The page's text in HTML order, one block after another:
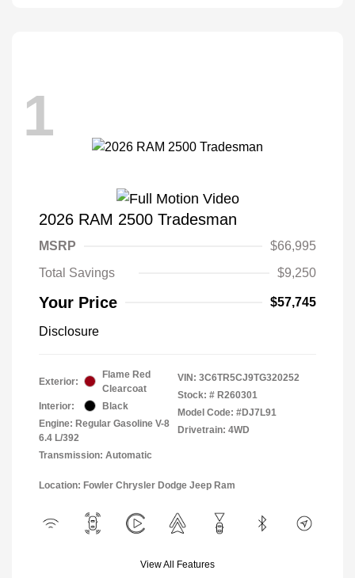
1
2026 RAM 2500 Tradesman
MSRP
$66,995
Total Savings
$9,250
Your Price $57,745
Disclosure
Exterior:
Flame Red
Clearcoat
Interior:
Black
Engine: Regular Gasoline V-8
6.4 L/392
Transmission: Automatic
VIN: 3C6TR5CJ9TG320252
Stock: # R260301
Model Code: #DJ7L91
Drivetrain: 4WD
Location: Fowler Chrysler Dodge Jeep Ram
View All Features